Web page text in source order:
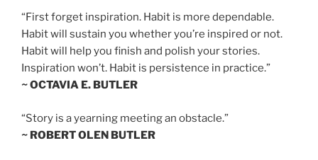
“First forget inspiration. Habit is more dependable.
Habit will sustain you whether you’re inspired or not.
Habit will help you finish and polish your stories.
Inspiration won’t. Habit is persistence in practice.”
~ OCTAVIA E. BUTLER
“Story is a yearning meeting an obstacle.”
~ ROBERT OLEN BUTLER